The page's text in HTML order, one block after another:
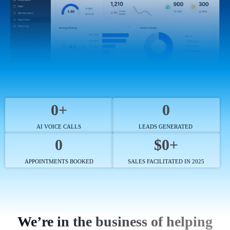
0+
AI VOICE CALLS
0
LEADS GENERATED
0
APPOINTMENTS BOOKED
$0+
SALES FACILITATED IN 2025
We’re in the business of helping